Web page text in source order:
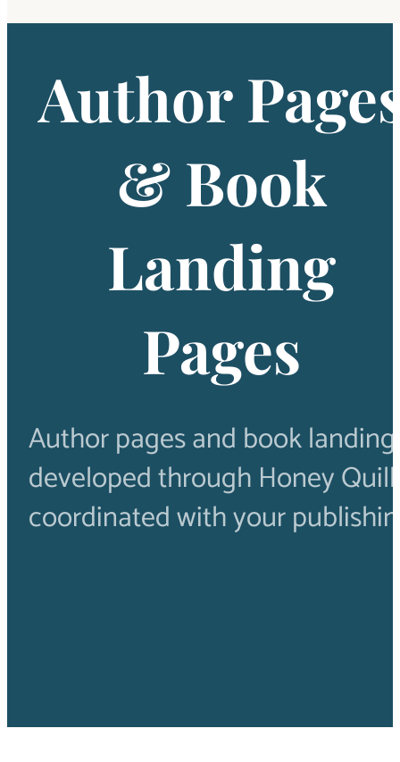
Author
& Book
Landing
Pages
Author pages and book
developed through Honey
coordinated with your